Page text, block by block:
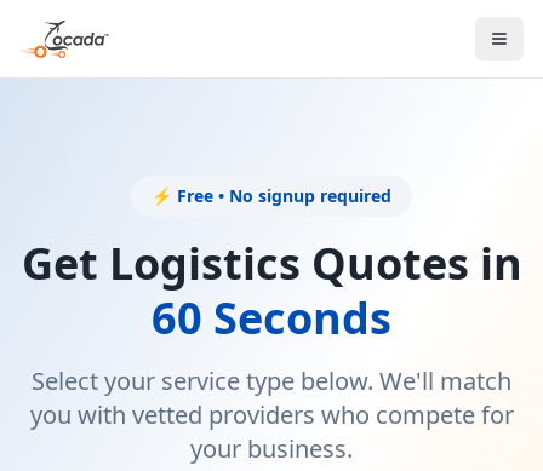
⚡ Free • No signup required
Get Logistics Quotes in
60 Seconds
Select your service type below. We'll match
you with vetted providers who compete for
your business.